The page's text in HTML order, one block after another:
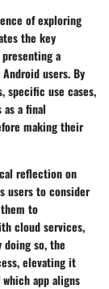
of exploring
the key
a
users. By
specific use cases,
a final
making their
reflection on
users to consider
to
cloud services,
doing so, the
elevating it
app aligns